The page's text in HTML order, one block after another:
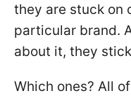
they are stuck on
particular brand.
about it, they
Which ones? All